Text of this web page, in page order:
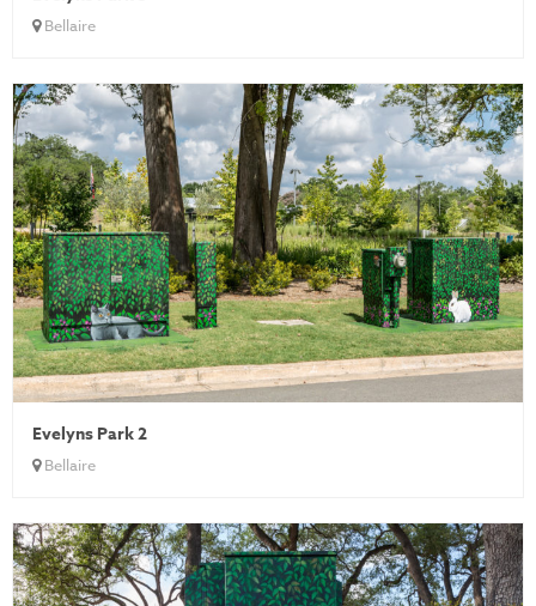
Bellaire
Evelyns Park 2
Bellaire